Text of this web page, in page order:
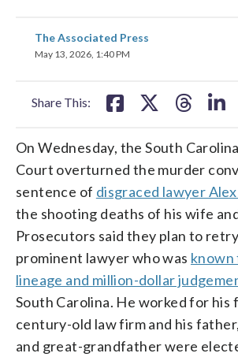
The Associated Press
May 13, 2026, 1:40 PM
Share This:
share
on
On Wednesday, the South
Court overturned the murder
sentence of disgraced lawyer
the shooting deaths of his wife
Prosecutors said they plan to
prominent lawyer who was known
lineage and million-dollar
South Carolina. He worked for his
century-old law firm and his
and great-grandfather were